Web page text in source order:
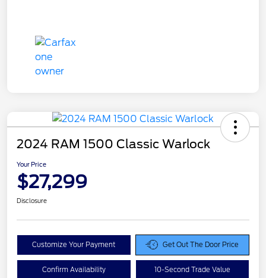
2024 RAM 1500 Classic Warlock
Your Price
$27,299
Disclosure
Customize Your Payment Get Out The Door Price
Confirm Availability 10-Second Trade Value